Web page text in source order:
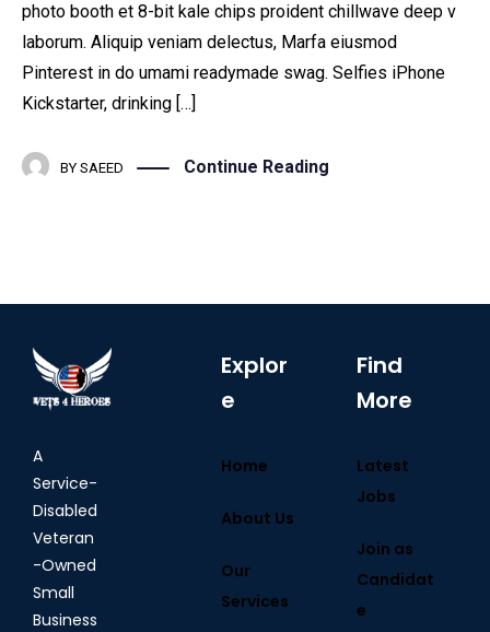
photo booth et 8-bit kale chips proident chillwave deep v
laborum. Aliquip veniam delectus, Marfa eiusmod
Pinterest in do umami readymade swag. Selfies iPhone
Kickstarter, drinking […]
BY SAEED Continue Reading
A
Service-
Disabled
Veteran
-Owned
Small
Business
Explor
e
Home
About Us
Our
Services
Find
More
Latest
Jobs
Join as
Candidat
e